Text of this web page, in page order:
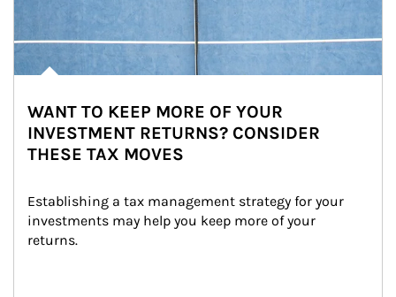
WANT TO KEEP MORE OF YOUR
INVESTMENT RETURNS? CONSIDER
THESE TAX MOVES
Establishing a tax management strategy for your
investments may help you keep more of your
returns.